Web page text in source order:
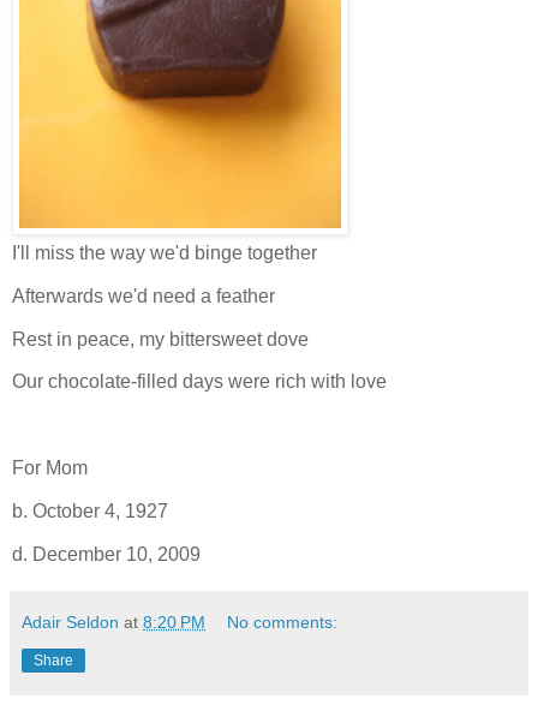
I'll miss the way we'd binge together
Afterwards we'd need a feather
Rest in peace, my bittersweet dove
Our chocolate-filled days were rich with love
For Mom
b. October 4, 1927
d. December 10, 2009
Adair Seldon at 8:20 PM No comments:
Share